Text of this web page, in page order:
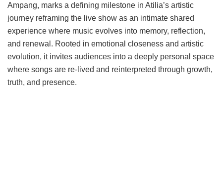
Ampang, marks a defining milestone in Atilia’s artistic
journey reframing the live show as an intimate shared
experience where music evolves into memory, reflection,
and renewal. Rooted in emotional closeness and artistic
evolution, it invites audiences into a deeply personal space
where songs are re-lived and reinterpreted through growth,
truth, and presence.